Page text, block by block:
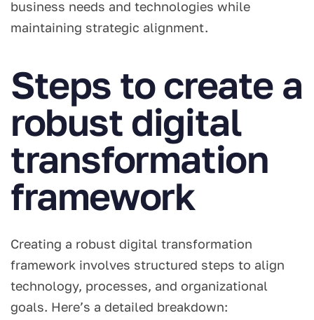
business needs and technologies while
maintaining strategic alignment.
Steps to create a
robust digital
transformation
framework
Creating a robust digital transformation
framework involves structured steps to align
technology, processes, and organizational
goals. Here’s a detailed breakdown: